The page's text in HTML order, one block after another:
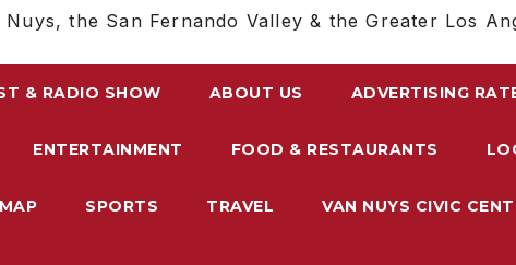
Nuys, the San Fernando Valley & the Greater Los
& RADIO SHOW ABOUT US ADVERTISING
ENTERTAINMENT FOOD & RESTAURANTS
SPORTS TRAVEL VAN NUYS CIVIC